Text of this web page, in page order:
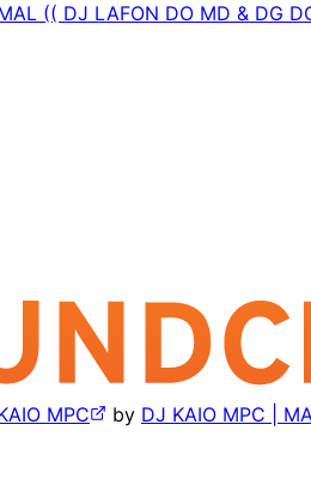
(( DJ LAFON DO MD & DG
MPC by DJ KAIO MPC |